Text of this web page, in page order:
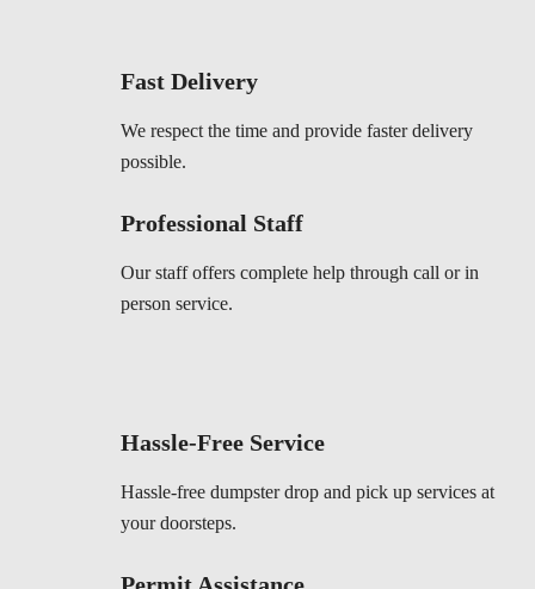
Fast Delivery
We respect the time and provide faster delivery
possible.
Professional Staff
Our staff offers complete help through call or in
person service.
Hassle-Free Service
Hassle-free dumpster drop and pick up services at
your doorsteps.